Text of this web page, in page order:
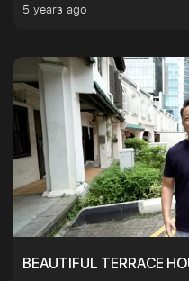
5 years ago
BEAUTIFUL TERRACE